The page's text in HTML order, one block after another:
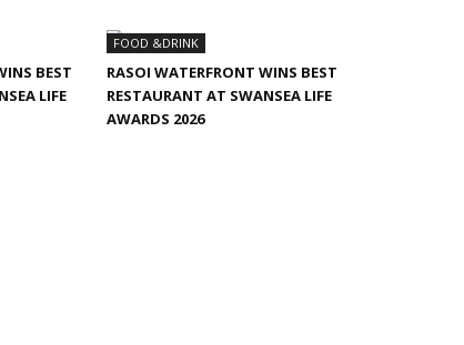
BEST
LIFE
FOOD &DRINK
RASOI WATERFRONT WINS BEST
RESTAURANT AT SWANSEA LIFE
AWARDS 2026